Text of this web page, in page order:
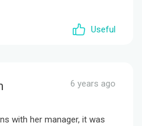
Useful
6 years ago
with her manager, it was